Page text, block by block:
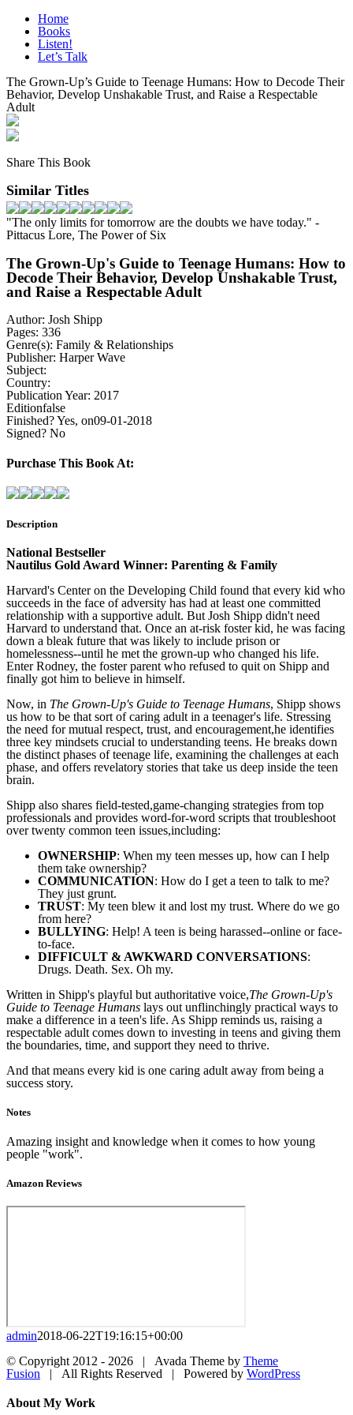
Skip
content
Home
Books
Listen!
Let’s Talk
The Grown-Up’s Guide to Teenage Humans: How to Decode Their
Behavior, Develop Unshakable Trust, and Raise a Respectable
Adult
Share This Book
Similar Titles
"The only limits for tomorrow are the doubts we have today." -
Pittacus Lore, The Power of Six
The Grown-Up's Guide to Teenage Humans: How to
Decode Their Behavior, Develop Unshakable Trust,
and Raise a Respectable Adult
Author: Josh Shipp
Pages: 336
Genre(s): Family & Relationships
Publisher: Harper Wave
Subject:
Country:
Publication Year: 2017
Editionfalse
Finished?Yes, on09-01-2018
Signed? No
Purchase This Book At:
Description
National Bestseller
Nautilus Gold Award Winner: Parenting & Family
Harvard's Center on the Developing Child found that every kid who
succeeds in the face of adversity has had at least one committed
relationship with a supportive adult. But Josh Shipp didn't need
Harvard to understand that. Once an at-risk foster kid, he was facing
down a bleak future that was likely to include prison or
homelessness--until he met the grown-up who changed his life.
Enter Rodney, the foster parent who refused to quit on Shipp and
finally got him to believe in himself.
Now, in The Grown-Up's Guide to Teenage Humans, Shipp shows
us how to be that sort of caring adult in a teenager's life. Stressing
the need for mutual respect, trust, and encouragement,he identifies
three key mindsets crucial to understanding teens. He breaks down
the distinct phases of teenage life, examining the challenges at each
phase, and offers revelatory stories that take us deep inside the teen
brain.
Shipp also shares field-tested,game-changing strategies from top
professionals and provides word-for-word scripts that troubleshoot
over twenty common teen issues,including:
OWNERSHIP: When my teen messes up, how can I help
them take ownership?
COMMUNICATION: How do I get a teen to talk to me?
They just grunt.
TRUST: My teen blew it and lost my trust. Where do we go
from here?
BULLYING: Help! A teen is being harassed--online or face-
to-face.
DIFFICULT & AWKWARD CONVERSATIONS:
Drugs. Death. Sex. Oh my.
Written in Shipp's playful but authoritative voice,The Grown-Up's
Guide to Teenage Humans lays out unflinchingly practical ways to
make a difference in a teen's life. As Shipp reminds us, raising a
respectable adult comes down to investing in teens and giving them
the boundaries, time, and support they need to thrive.
And that means every kid is one caring adult away from being a
success story.
Notes
Amazing insight and knowledge when it comes to how young
people "work".
Amazon Reviews
admin2018-06-22T19:16:15+00:00
© Copyright 2012 - 2026 | Avada Theme by Theme
Fusion | All Rights Reserved | Powered by WordPress
Close
About My Work